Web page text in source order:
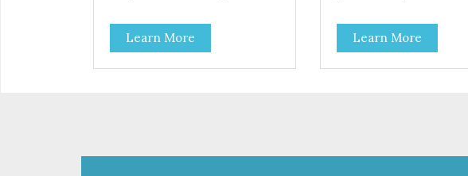
from removable replacement
discs These refills can be easily
installed
Learn More
ventilation openings. Comes with
an easy to carry handle Available
in different sizes for every
Easy to clean with warm
Learn More